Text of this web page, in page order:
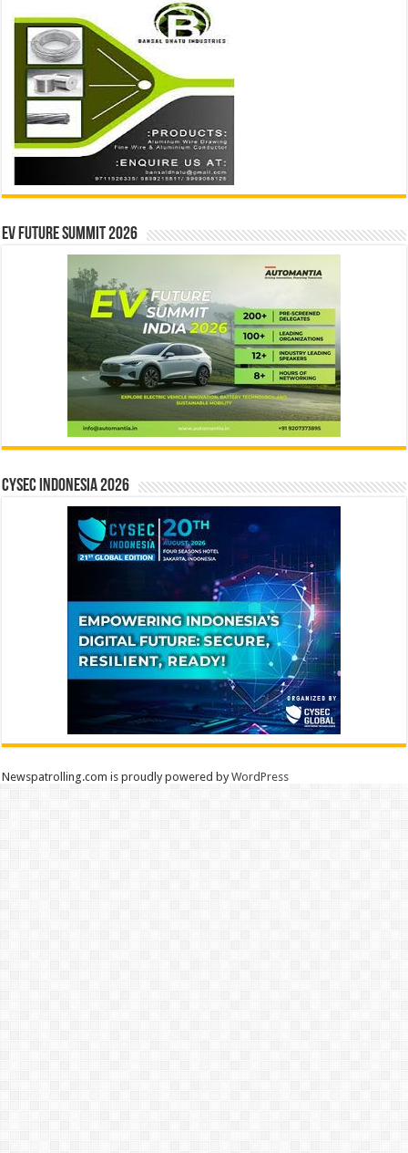
EV Future Summit 2026
CYSEC INDONESIA 2026
Newspatrolling.com is proudly powered byWordPress